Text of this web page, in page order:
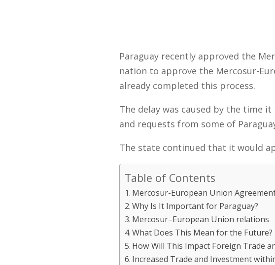
Paraguay recently approved the
nation to approve the Mercosur-
already completed this process.
The delay was caused by the time
and requests from some of
The state continued that it would
Table of Contents
Mercosur-European Union
Why Is It Important for Paraguay?
Mercosur–European Union relations
What Does This Mean for the Future?
How Will This Impact Foreign Trade
Increased Trade and Investment